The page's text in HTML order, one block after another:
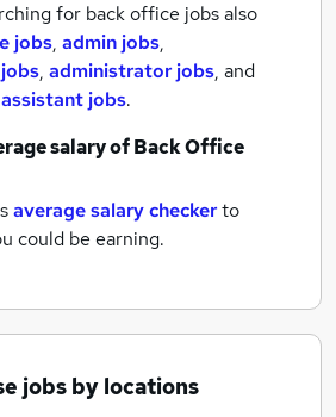
for back office jobs also
jobs, admin jobs,
, administrator jobs, and
jobs.
salary ofBack Office
average salary checkerto
could be earning.
jobs by locations